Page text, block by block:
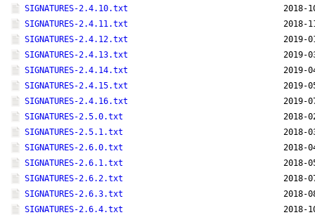
SIGNATURES-2.4.10.txt
2018-
SIGNATURES-2.4.11.txt
2018-
SIGNATURES-2.4.12.txt
2019-
SIGNATURES-2.4.13.txt
2019-
SIGNATURES-2.4.14.txt
2019-
SIGNATURES-2.4.15.txt
2019-
SIGNATURES-2.4.16.txt
2019-
SIGNATURES-2.5.0.txt
2018-
SIGNATURES-2.5.1.txt
2018-
SIGNATURES-2.6.0.txt
2018-
SIGNATURES-2.6.1.txt
2018-
SIGNATURES-2.6.2.txt
2018-
SIGNATURES-2.6.3.txt
2018-
SIGNATURES-2.6.4.txt
2018-